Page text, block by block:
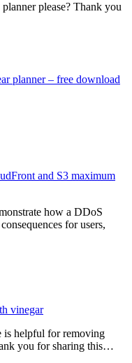
please? Thank you
planner – free download
and S3 maximum
how a DDoS
for users,
vinegar
is helpful for removing
you for sharing this…